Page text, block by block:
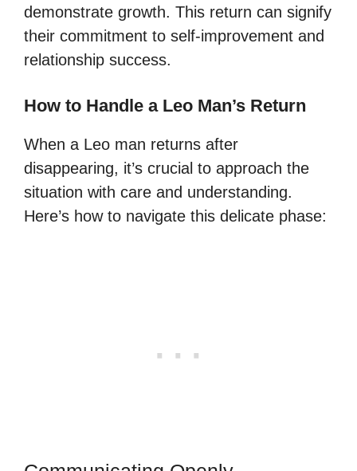
demonstrate growth. This return can signify
their commitment to self-improvement and
relationship success.
How to Handle a Leo Man’s Return
When a Leo man returns after
disappearing, it’s crucial to approach the
situation with care and understanding.
Here’s how to navigate this delicate phase: